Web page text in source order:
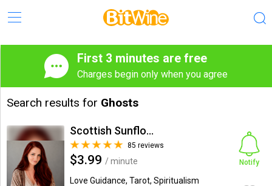
First 3 minutes are free
Charges begin only when you agree
Search results for Ghosts
Scottish Sunflower
85 reviews
$3.99 / minute
Love Guidance, Tarot, Spiritualism
Notify